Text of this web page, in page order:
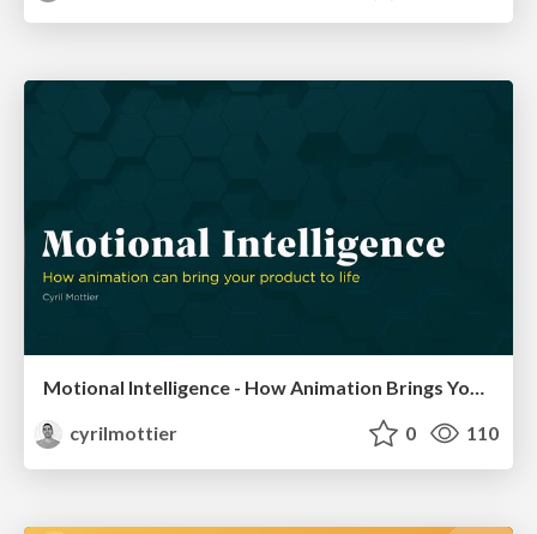
Motional Intelligence - How Animation Brings Your Product to Life
cyrilmottier
0 110